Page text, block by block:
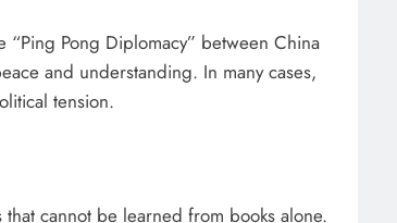
“Ping Pong Diplomacy” between China
and understanding. In many cases,
tension.
cannot be learned from books alone.